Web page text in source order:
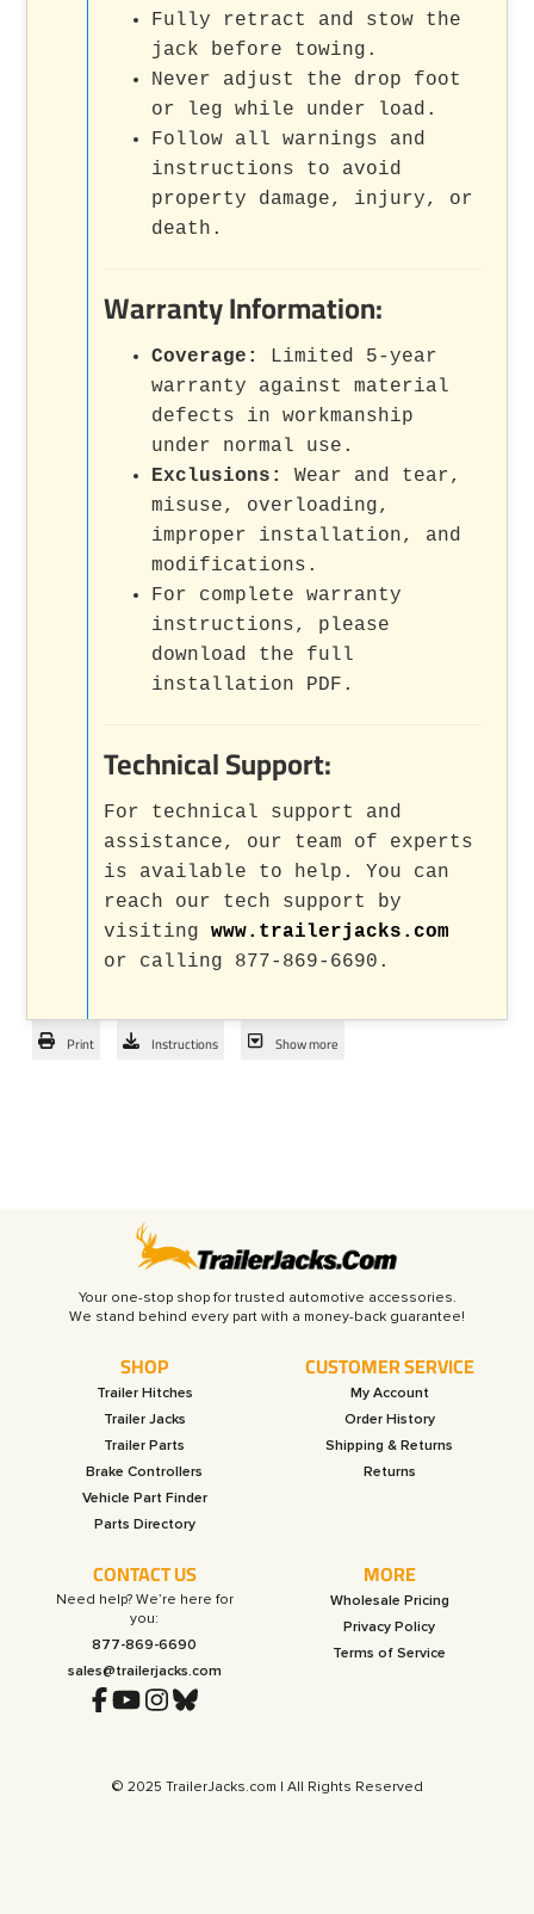
Fully retract and stow the
jack before towing.
Never adjust the drop foot
or leg while under load.
Follow all warnings and
instructions to avoid
property damage, injury, or
death.
Warranty Information:
Coverage:
Limited 5-year
warranty against material
defects in workmanship
under normal use.
Exclusions:
Wear and tear,
misuse, overloading,
improper installation, and
modifications.
For complete warranty
instructions, please
download the full
installation PDF.
Technical Support:
For technical support and
assistance, our team of experts
is available to help. You can
reach our tech support by
visitingwww.trailerjacks.com
or calling 877-869-6690.
Print Instructions Show more
Your one-stop shop for trusted automotive accessories.
SHOP
Trailer Hitches
Trailer Jacks
Trailer Parts
Brake Controllers
Vehicle Part Finder
Parts Directory
CUSTOMER SERVICE
My Account
Order History
Shipping & Returns
Returns
CONTACT US
Need help? We’re here for
you:
877-869-6690
sales@trailerjacks.com
MORE
Wholesale Pricing
Privacy Policy
Terms of Service
© 2025 TrailerJacks.com | All Rights Reserved